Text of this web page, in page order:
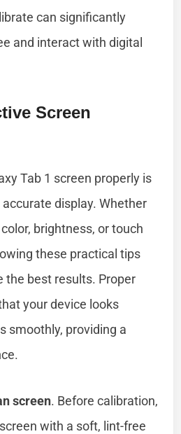
can significantly
and interact with digital
Screen
Tab 1 screen properly is
display. Whether
brightness, or touch
these practical tips
the best results. Proper
your device looks
smoothly, providing a
screen. Before calibration,
with a soft, lint-free